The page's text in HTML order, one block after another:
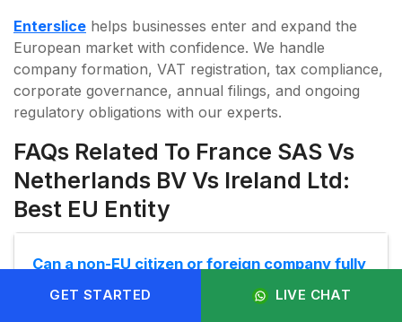
Enterslice helps businesses enter and expand the
European market with confidence. We handle
company formation, VAT registration, tax compliance,
corporate governance, annual filings, and ongoing
regulatory obligations with our experts.
FAQs Related To France SAS Vs
Netherlands BV Vs Ireland Ltd:
Best EU Entity
Can a non-EU citizen or foreign company fully
own these entities?
GET STARTED LIVE CHAT